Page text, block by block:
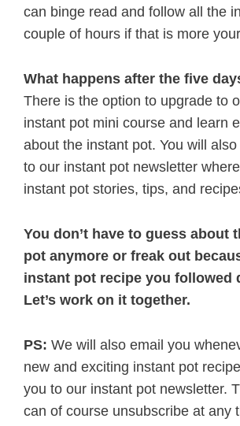
can binge read and follow all the
couple of hours if that is more
What happens after the five
There is the option to upgrade to
instant pot mini course and learn
about the instant pot. You will
to our instant pot newsletter
instant pot stories, tips, and
You don’t have to guess about
pot anymore or freak out
instant pot recipe you followed
Let’s work on it together.
PS: We will also email you
new and exciting instant pot
you to our instant pot newsletter.
can of course unsubscribe at any